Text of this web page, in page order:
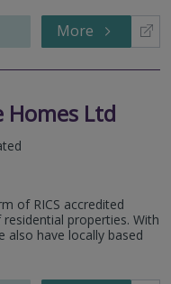
More
Homes Ltd
of RICS accredited
properties. With
also have locally based